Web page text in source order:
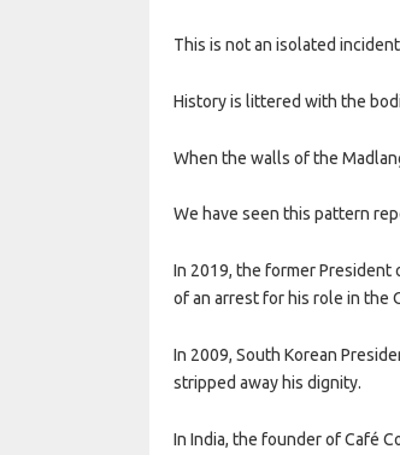
This is not an isolated
History is littered with the
When the walls of the
We have seen this pattern
In 2019, the former President
of an arrest for his role in the
In 2009, South Korean
stripped away his dignity.
In India, the founder of Café